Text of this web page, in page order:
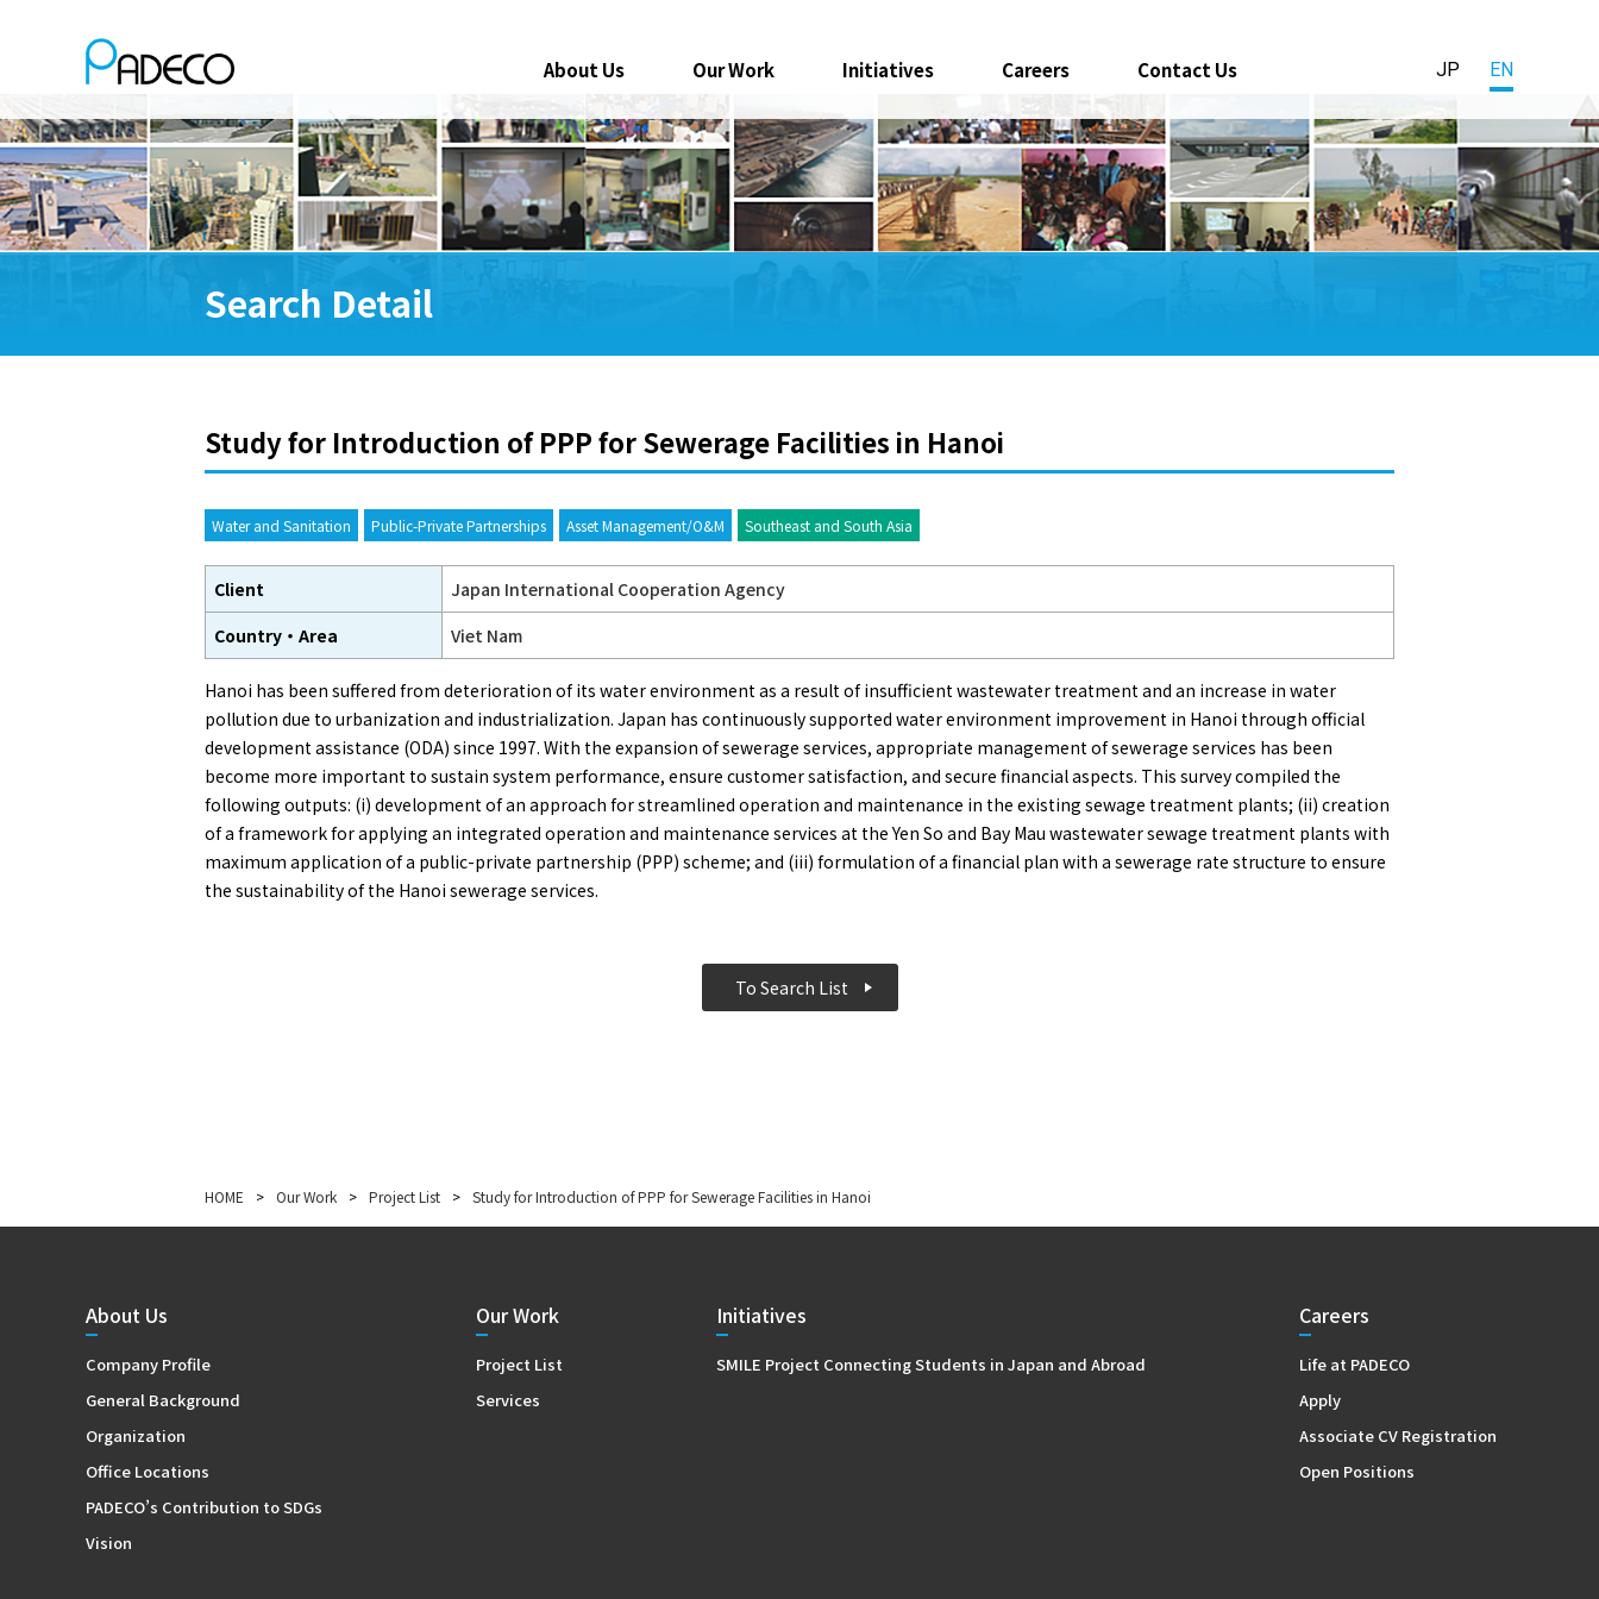
About Us Our Work Initiatives Careers Contact Us JP EN
Search Detail
Study for Introduction of PPP for Sewerage Facilities in Hanoi
Water and Sanitation Public-Private Partnerships Asset Management/O&M Southeast and South Asia
Client
Japan International Cooperation Agency
Country・Area
Viet Nam
Hanoi has been suffered from deterioration of its water environment as a result of insufficient wastewater treatment and an increase in water
pollution due to urbanization and industrialization. Japan has continuously supported water environment improvement in Hanoi through official
development assistance (ODA) since 1997. With the expansion of sewerage services, appropriate management of sewerage services has been
become more important to sustain system performance, ensure customer satisfaction, and secure financial aspects. This survey compiled the
following outputs: (i) development of an approach for streamlined operation and maintenance in the existing sewage treatment plants; (ii) creation
of a framework for applying an integrated operation and maintenance services at the Yen So and Bay Mau wastewater sewage treatment plants with
maximum application of a public-private partnership (PPP) scheme; and (iii) formulation of a financial plan with a sewerage rate structure to ensure
the sustainability of the Hanoi sewerage services.
To Search List
HOME > Our Work > Project List > Study for Introduction of PPP for Sewerage Facilities in Hanoi
About Us
Company Profile
General Background
Organization
Office Locations
PADECO’s Contribution to SDGs
Vision
Our Work
Project List
Services
Initiatives
SMILE Project Connecting Students in Japan and Abroad
Careers
Life at PADECO
Apply
Associate CV Registration
Open Positions